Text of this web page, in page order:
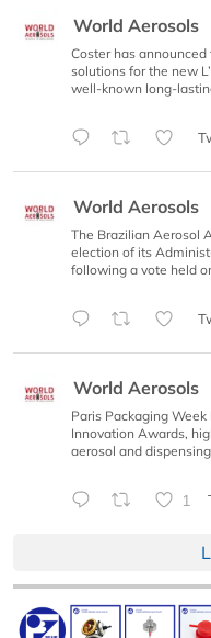
World Aerosols
Coster has announced
solutions for the new
well-known long-
World Aerosols
The Brazilian Aerosol
election of its
following a vote held
World Aerosols
Paris Packaging
Innovation Awards,
aerosol and
1